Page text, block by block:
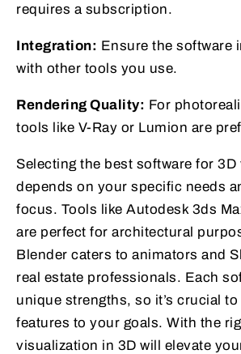
requires a subscription.
Integration: Ensure the software
with other tools you use.
Rendering Quality: For
tools like V-Ray or Lumion are
Selecting the best software for
depends on your specific needs
focus. Tools like Autodesk 3ds
are perfect for architectural
Blender caters to animators and
real estate professionals. Each
unique strengths, so it’s crucial
features to your goals. With the
visualization in 3D will elevate